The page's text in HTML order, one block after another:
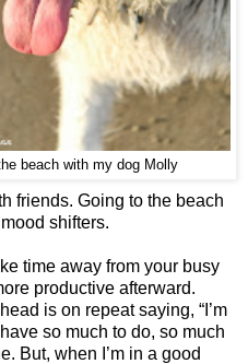
beach with my dog Molly
friends. Going to the beach
shifters.
time away from your busy
productive afterward.
is on repeat saying, “I’m
so much to do, so much
But, when I’m in a good